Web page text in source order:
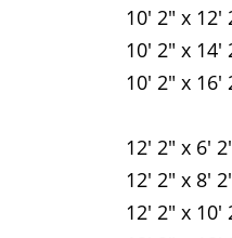
10' 2" x 12'
10' 2" x 14'
10' 2" x 16'
12' 2" x 6'
12' 2" x 8'
12' 2" x 10'